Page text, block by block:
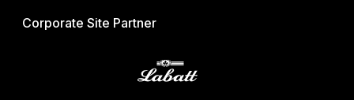
Corporate Site Partner